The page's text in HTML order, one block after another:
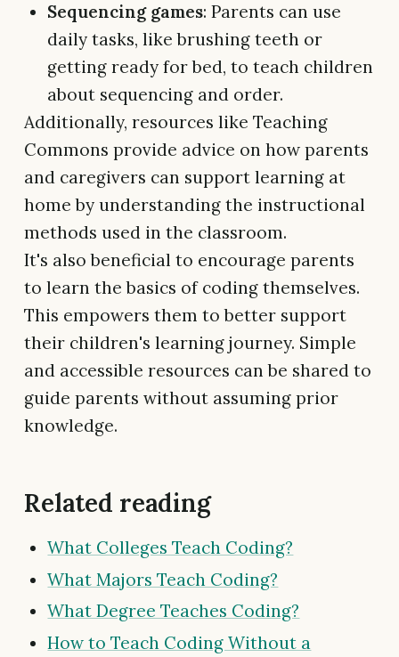
Sequencing games: Parents can use
daily tasks, like brushing teeth or
getting ready for bed, to teach children
about sequencing and order.
Additionally, resources like Teaching
Commons provide advice on how parents
and caregivers can support learning at
home by understanding the instructional
methods used in the classroom.
It's also beneficial to encourage parents
to learn the basics of coding themselves.
This empowers them to better support
their children's learning journey. Simple
and accessible resources can be shared to
guide parents without assuming prior
knowledge.
Related reading
What Colleges Teach Coding?
What Majors Teach Coding?
What Degree Teaches Coding?
How to Teach Coding Without a